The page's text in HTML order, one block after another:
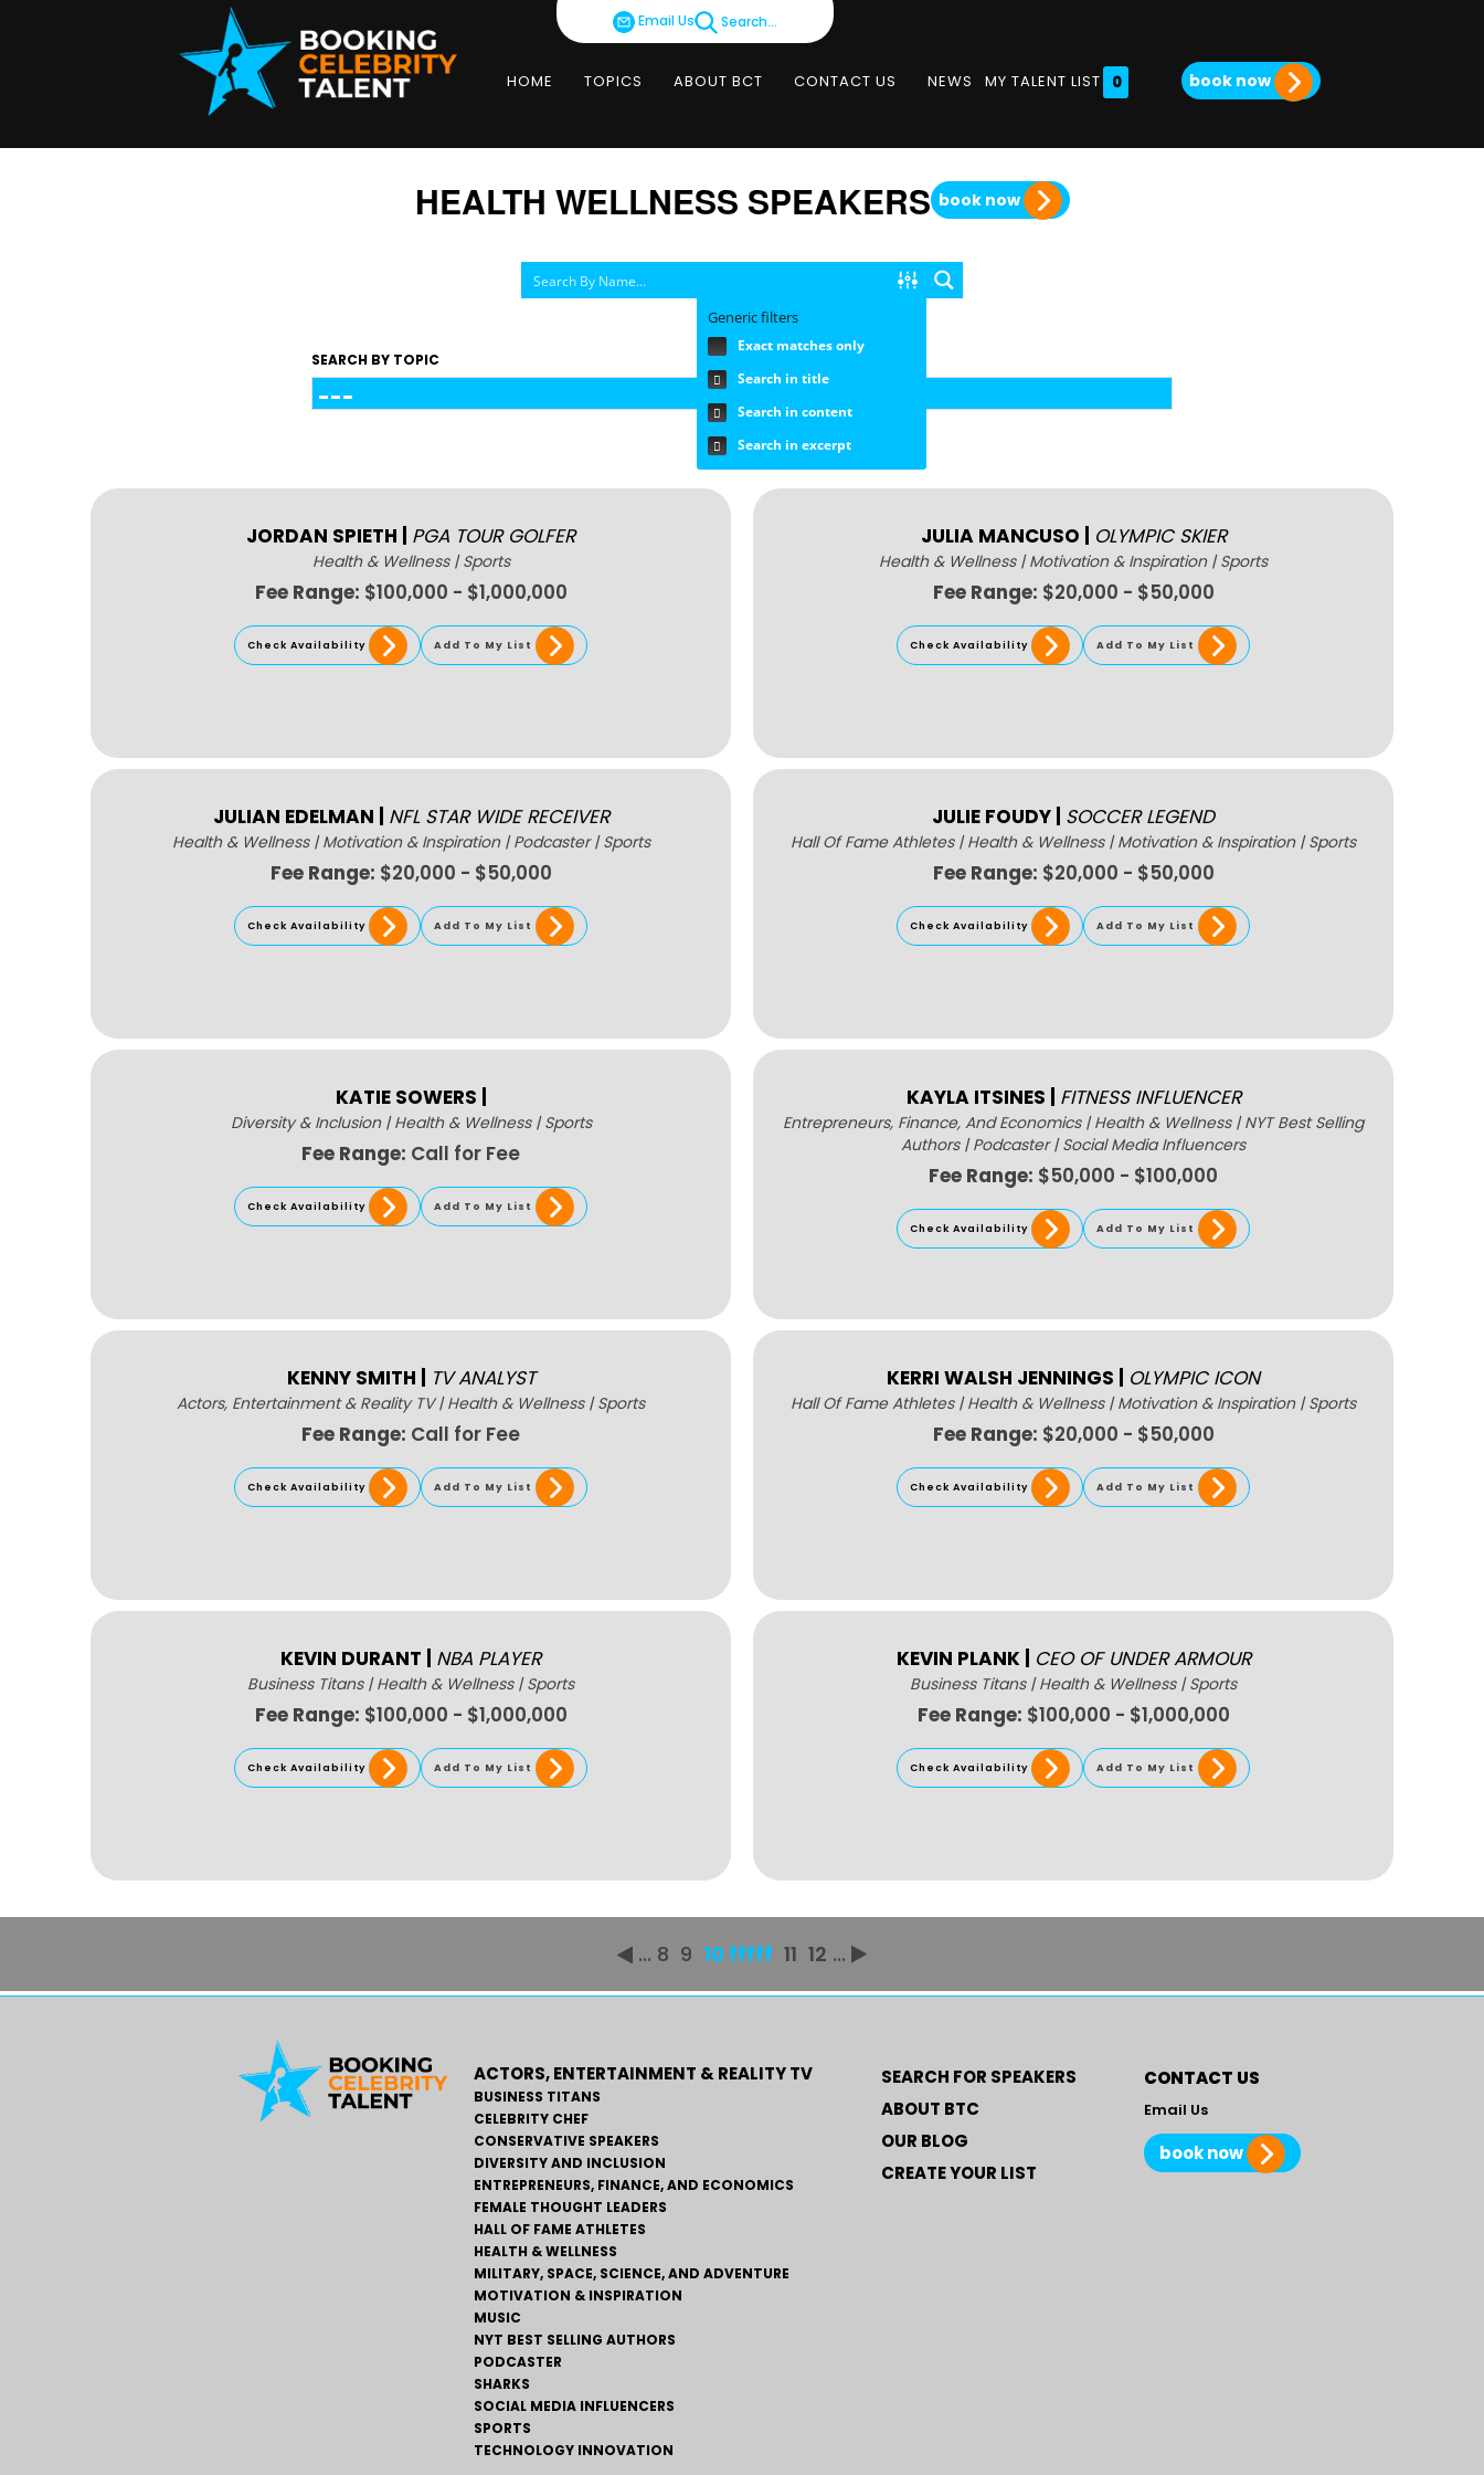
Email Us Search...
HOME TOPICS ABOUT BCT CONTACT US NEWS MY TALENT LIST 0 book now
HEALTH WELLNESS SPEAKERS book now
SEARCH BY TOPIC SEARCH BY FEE RANGE
JORDAN SPIETH PGA TOUR GOLFER
Health & Wellness|Sports
Fee Range: $100,000 - $1,000,000
Check Availability Add To My List
JULIA MANCUSO OLYMPIC SKIER
Health & Wellness|Motivation & Inspiration|Sports
Fee Range: $20,000 - $50,000
Check Availability Add To My List
JULIAN EDELMAN NFL STAR WIDE RECEIVER
Health & Wellness|Motivation & Inspiration|Podcaster|Sports
Fee Range: $20,000 - $50,000
Check Availability Add To My List
JULIE FOUDY SOCCER LEGEND
Hall Of Fame Athletes|Health & Wellness|Motivation & Inspiration|Sports
Fee Range: $20,000 - $50,000
Check Availability Add To My List
KATIE SOWERS
Diversity & Inclusion|Health & Wellness|Sports
Fee Range: Call for Fee
Check Availability Add To My List
KAYLA ITSINES FITNESS INFLUENCER
Entrepreneurs, Finance, And Economics|Health & Wellness|NYT Best Selling
Authors|Podcaster|Social Media Influencers
Fee Range: $50,000 - $100,000
Check Availability Add To My List
KENNY SMITH TV ANALYST
Actors, Entertainment & Reality TV|Health & Wellness|Sports
Fee Range: Call for Fee
Check Availability Add To My List
KERRI WALSH JENNINGS OLYMPIC ICON
Hall Of Fame Athletes|Health & Wellness|Motivation & Inspiration|Sports
Fee Range: $20,000 - $50,000
Check Availability Add To My List
KEVIN DURANT NBA PLAYER
Business Titans|Health & Wellness|Sports
Fee Range: $100,000 - $1,000,000
Check Availability Add To My List
KEVIN PLANK CEO OF UNDER ARMOUR
Business Titans|Health & Wellness|Sports
Fee Range: $100,000 - $1,000,000
Check Availability Add To My List
... 8 9 10 fffff 11 12 ...
ACTORS, ENTERTAINMENT & REALITY TV
BUSINESS TITANS
CELEBRITY CHEF
CONSERVATIVE SPEAKERS
DIVERSITY AND INCLUSION
ENTREPRENEURS, FINANCE, AND ECONOMICS
FEMALE THOUGHT LEADERS
HALL OF FAME ATHLETES
HEALTH & WELLNESS
MILITARY, SPACE, SCIENCE, AND ADVENTURE
MOTIVATION & INSPIRATION
MUSIC
NYT BEST SELLING AUTHORS
PODCASTER
SHARKS
SOCIAL MEDIA INFLUENCERS
SPORTS
TECHNOLOGY INNOVATION
SEARCH FOR SPEAKERS
ABOUT BTC
OUR BLOG
CREATE YOUR LIST
CONTACT US
Email Us
book now
Generic filters
Exact matches only
Search in title
Search in content
Search in excerpt